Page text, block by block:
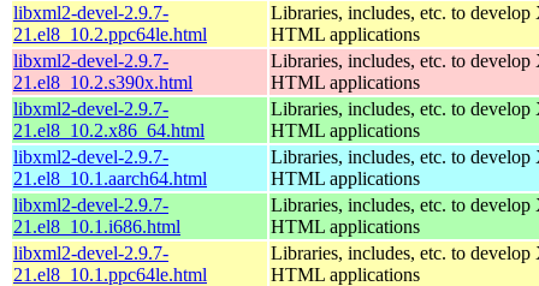
libxml2-devel-2.9.7-
21.el8_10.2.ppc64le.html
Libraries, includes, etc. to
HTML applications
libxml2-devel-2.9.7-
21.el8_10.2.s390x.html
Libraries, includes, etc. to
HTML applications
libxml2-devel-2.9.7-
21.el8_10.2.x86_64.html
Libraries, includes, etc. to
HTML applications
libxml2-devel-2.9.7-
21.el8_10.1.aarch64.html
Libraries, includes, etc. to
HTML applications
libxml2-devel-2.9.7-
21.el8_10.1.i686.html
Libraries, includes, etc. to
HTML applications
libxml2-devel-2.9.7-
21.el8_10.1.ppc64le.html
Libraries, includes, etc. to
HTML applications